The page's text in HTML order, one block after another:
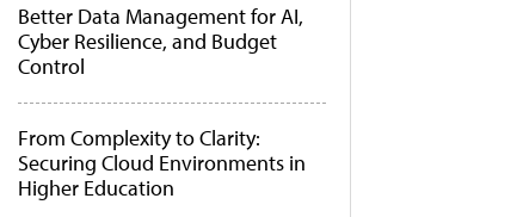
Better Data Management for AI,
Cyber Resilience, and Budget
Control
From Complexity to Clarity:
Securing Cloud Environments in
Higher Education